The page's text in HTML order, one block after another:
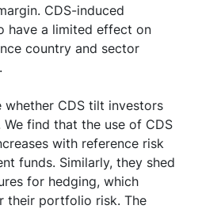
CDS-induced
have a limited effect on
country and sector
whether CDS tilt investors
find that the use of CDS
with reference risk
funds. Similarly, they shed
for hedging, which
their portfolio risk. The